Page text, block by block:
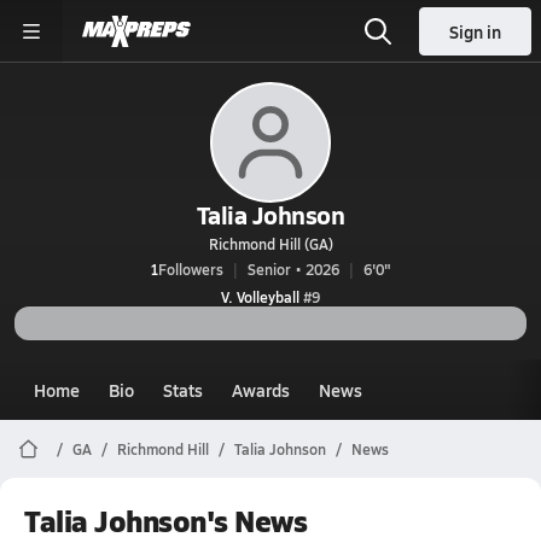
Sign in
Talia Johnson
Richmond Hill (GA)
1Followers Senior • 2026
6'0"
V. Volleyball#9
Home Bio Stats Awards News
GA Richmond Hill Talia Johnson News
Talia Johnson's News